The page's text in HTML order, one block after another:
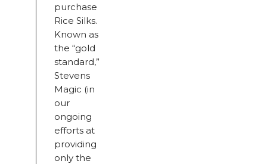
purchase
Rice Silks.
Known as
the “gold
standard,”
Stevens
Magic (in
our
ongoing
efforts at
providing
only the